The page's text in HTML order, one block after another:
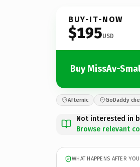
BUY-IT-NOW
$195USD
Buy MissAv-
Afternic GoDaddy
Not interested in
Browse relevant
WHAT HAPPENS AFTER